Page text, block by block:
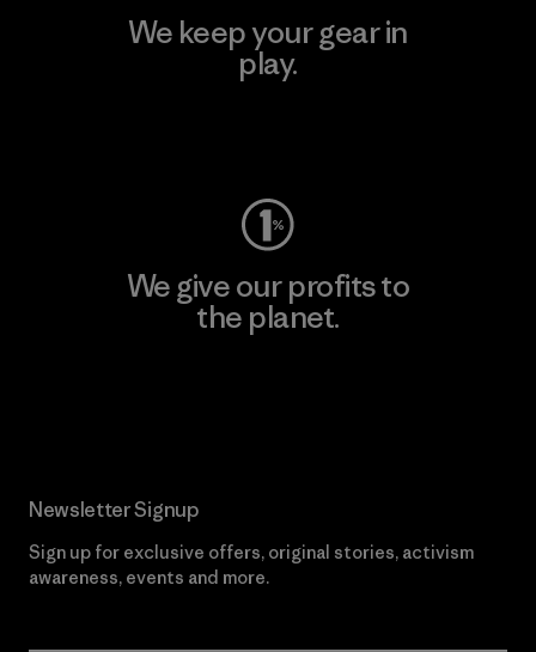
We keep your gear in
play.
We give our profits to
the planet.
Newsletter Signup
Sign up for exclusive offers, original stories, activism
awareness, events and more.